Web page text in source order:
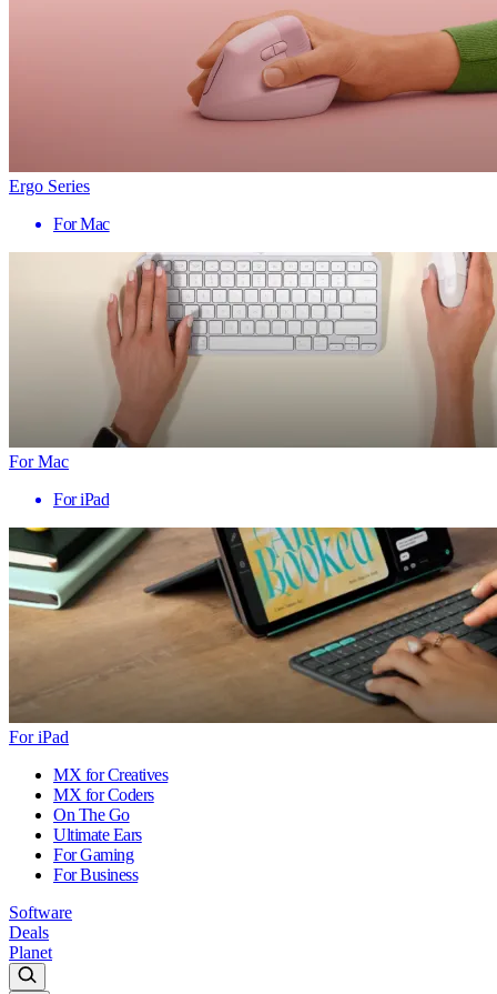
Ergo Series
For Mac
For Mac
For iPad
For iPad
MX for Creatives
MX for Coders
On The Go
Ultimate Ears
For Gaming
For Business
Software
Deals
Planet